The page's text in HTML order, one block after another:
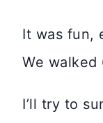
It was fun,
We walked
I’ll try to